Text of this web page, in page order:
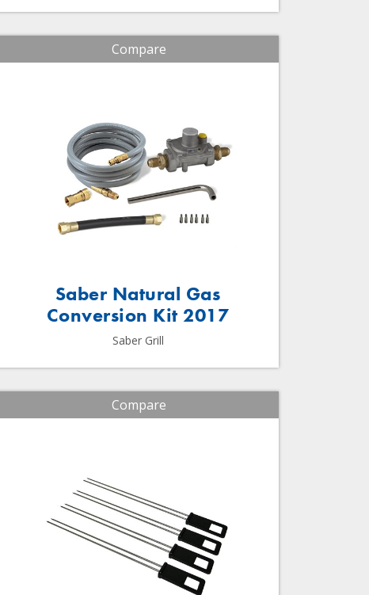
Compare
Saber Natural Gas
Conversion Kit 2017
Saber Grill
Compare